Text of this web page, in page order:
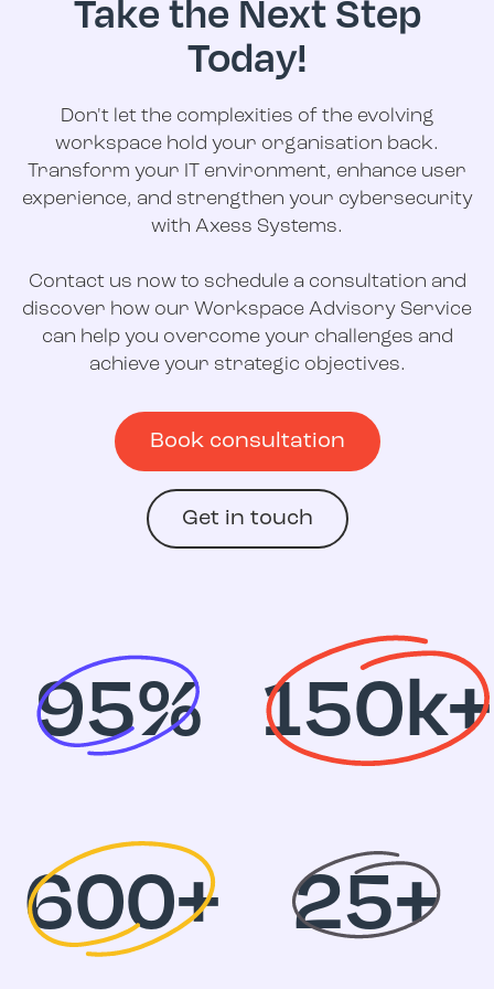
Take the Next Step
Today!
Don't let the complexities of the evolving
workspace hold your organisation back.
Transform your IT environment, enhance user
experience, and strengthen your cybersecurity
with Axess Systems.
Contact us now to schedule a consultation and
discover how our Workspace Advisory Service
can help you overcome your challenges and
achieve your strategic objectives.
Book consultation
Get in touch
95%
150k+
600+
25+